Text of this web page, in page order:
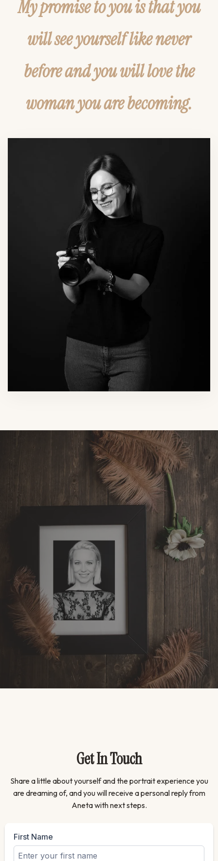
My promise to you is that you
will see yourself like never
before and you will love the
woman you are becoming.
Get In Touch
Share a little about yourself and the portrait experience you
are dreaming of, and you will receive a personal reply from
Aneta with next steps.
First Name